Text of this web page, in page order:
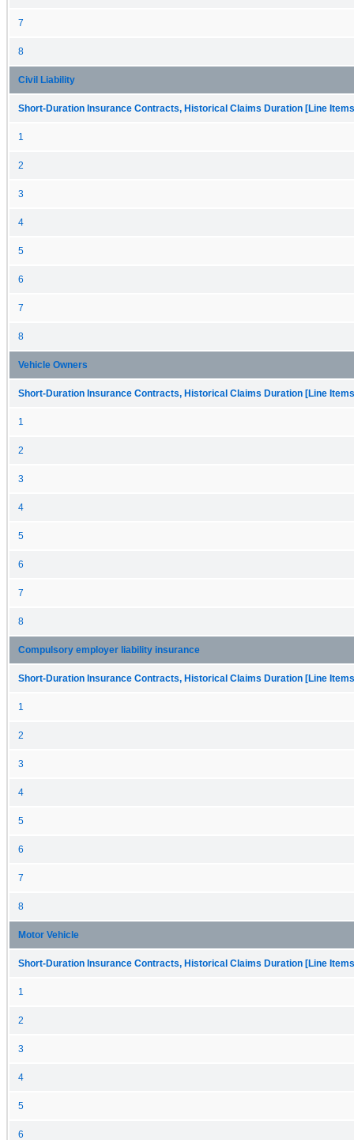
7
8
Civil Liability
Short-Duration Insurance Contracts, Historical Claims Duration [Line
1
2
3
4
5
6
7
8
Vehicle Owners
Short-Duration Insurance Contracts, Historical Claims Duration [Line
1
2
3
4
5
6
7
8
Compulsory employer liability insurance
Short-Duration Insurance Contracts, Historical Claims Duration [Line
1
2
3
4
5
6
7
8
Motor Vehicle
Short-Duration Insurance Contracts, Historical Claims Duration [Line
1
2
3
4
5
6